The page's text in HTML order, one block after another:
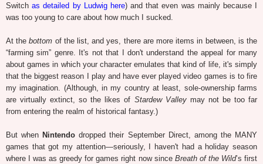
Switchas detailed by Ludwig here) and that even was mainly because I
was too young to care about how much I sucked.
At thebottom of the list, and yes, there are more items in between, is the
“farming sim” genre. It's not that I don't understand the appeal for many
about games in which your character emulates that kind of life, it's simply
that the biggest reason I play and have ever played video games is to fire
my imagination. (Although, in my country at least, sole-ownership farms
are virtually extinct, so the likes of Stardew Valleymay not be too far
from entering the realm of historical fantasy.)
But when Nintendo dropped their September Direct, among the MANY
games that got my attention—seriously, I haven't had a holiday season
where I was as greedy for games right now since Breath of the Wild’s first